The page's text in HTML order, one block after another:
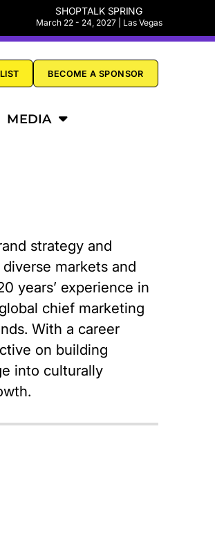
SHOPTALK SPRING
March 22 - 24, 2027 | Las Vegas
BECOME A SPONSOR
MEDIA
strategy and
markets and
years’ experience in
chief marketing
With a career
on building
into culturally